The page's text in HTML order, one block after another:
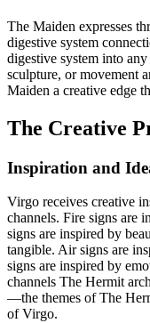
The Maiden expresses
digestive system
digestive system into
sculpture, or movement
Maiden a creative edge
The Creative
Inspiration and
Virgo receives creative
channels. Fire signs are
signs are inspired by
tangible. Air signs are
signs are inspired by
channels The Hermit
—the themes of The
of Virgo.